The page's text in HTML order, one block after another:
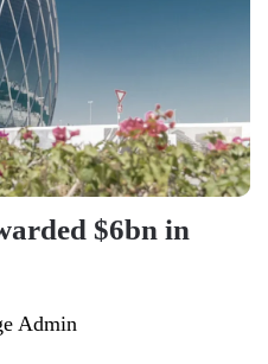
$6bn in
Admin